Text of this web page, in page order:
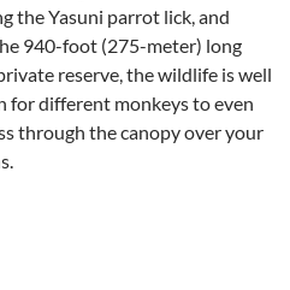
the Yasuni parrot lick, and
940-foot (275-meter) long
reserve, the wildlife is well
for different monkeys to even
through the canopy over your